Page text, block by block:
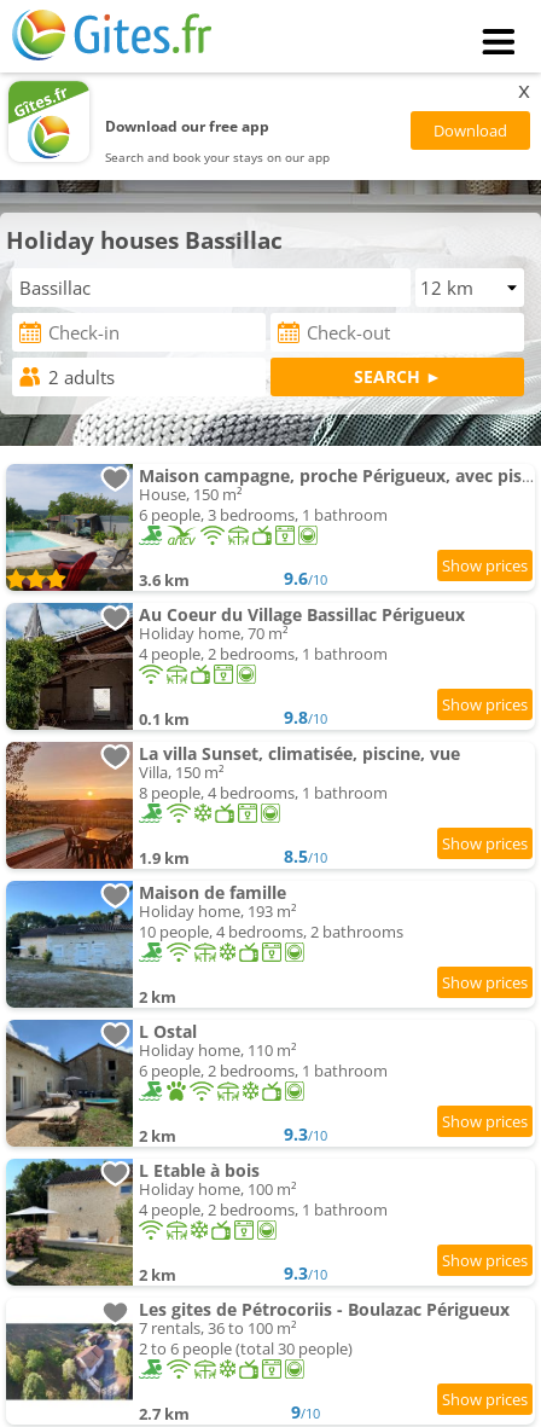
Download our free app
Search and book your stays on our app
x
Holiday houses Bassillac
Maison campagne, proche Périgueux, avec piscine
House, 150 m²
6 people, 3 bedrooms, 1 bathroom
3.6 km 9.6/10
Au Coeur du Village Bassillac Périgueux
Holiday home, 70 m²
4 people, 2 bedrooms, 1 bathroom
0.1 km 9.8/10
La villa Sunset, climatisée, piscine, vue
Villa, 150 m²
8 people, 4 bedrooms, 1 bathroom
1.9 km 8.5/10
Maison de famille
Holiday home, 193 m²
10 people, 4 bedrooms, 2 bathrooms
2 km
L Ostal
Holiday home, 110 m²
6 people, 2 bedrooms, 1 bathroom
2 km 9.3/10
L Etable à bois
Holiday home, 100 m²
4 people, 2 bedrooms, 1 bathroom
2 km 9.3/10
Les gites de Pétrocoriis - Boulazac Périgueux
7 rentals, 36 to 100 m²
2 to 6 people (total 30 people)
2.7 km 9/10